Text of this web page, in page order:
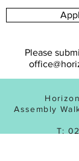
Please
Assembly
T: